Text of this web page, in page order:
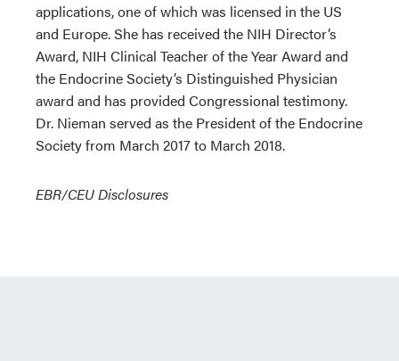
applications, one of which was licensed in the US
and Europe. She has received the NIH Director’s
Award, NIH Clinical Teacher of the Year Award and
the Endocrine Society’s Distinguished Physician
award and has provided Congressional testimony.
Dr. Nieman served as the President of the Endocrine
Society from March 2017 to March 2018.
EBR/CEU Disclosures